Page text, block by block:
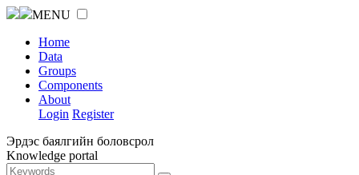
MENU
Home
Data
Groups
Components
About
Login Register
Эрдэс баялгийн боловсрол
Knowledge portal